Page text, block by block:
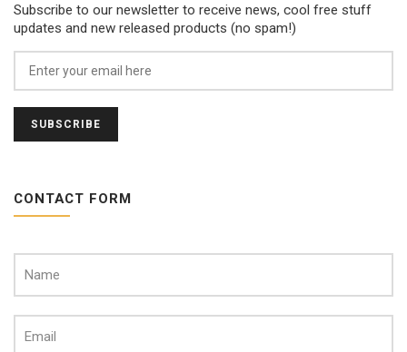
Subscribe to our newsletter to receive news, cool free stuff
updates and new released products (no spam!)
CONTACT FORM